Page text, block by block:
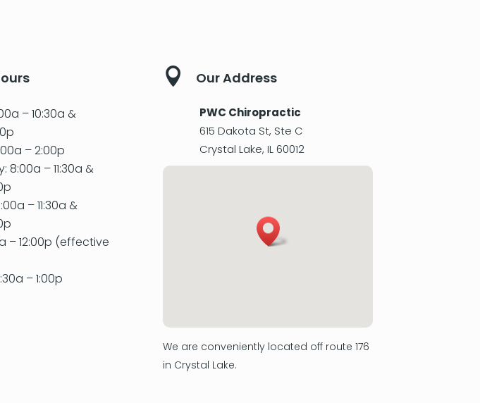
– 10:30a &
– 2:00p
8:00a – 11:30a &
– 11:30a &
– 12:00p (effective
– 1:00p
 Our Address
PWC Chiropractic
615 Dakota St, Ste C
Crystal Lake, IL60012
We are conveniently located off route 176
in Crystal Lake.